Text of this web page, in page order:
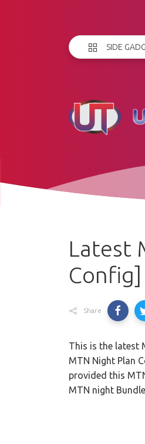
SIDE
Latest
Config]
Share
This is the latest
MTN Night Plan
provided this
MTN night